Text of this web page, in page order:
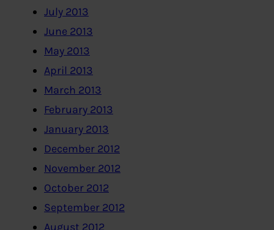
July 2013
June 2013
May 2013
April 2013
March 2013
February 2013
January 2013
December 2012
November 2012
October 2012
September 2012
August 2012